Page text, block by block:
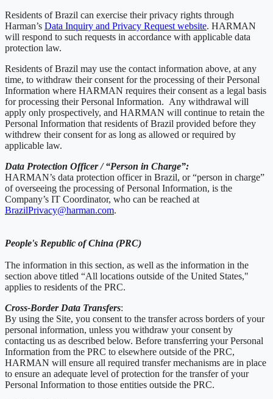
Residents of Brazil can exercise their privacy rights through
Harman’s Data Inquiry and Privacy Request website. HARMAN
will respond to such requests in accordance with applicable data
protection law.
Residents of Brazil may use the contact information above, at any
time, to withdraw their consent for the processing of their Personal
Information where HARMAN requires their consent as a legal basis
for processing their Personal Information. Any withdrawal will
apply only prospectively, and HARMAN will continue to retain the
Personal Information that residents of Brazil provided before they
withdrew their consent for as long as allowed or required by
applicable law.
Data Protection Officer / “Person in Charge”:
HARMAN’s data protection officer in Brazil, or “person in charge”
of overseeing the processing of Personal Information, is the
Company’s IT Coordinator, who can be reached at
BrazilPrivacy@harman.com.
People's Republic of China (PRC)
The information in this section, as well as the information in the
section above titled “All locations outside of the United States,"
applies to residents of the PRC.
Cross-Border Data Transfers:
By using the Site, you consent to the transfer across borders of your
personal information, unless you withdraw your consent by
contacting us as described below. Before transferring your Personal
Information from the PRC to elsewhere outside of the PRC,
HARMAN will ensure all required transfer mechanisms are in place
to ensure an adequate level of protection for the transfer of your
Personal Information to those entities outside the PRC.